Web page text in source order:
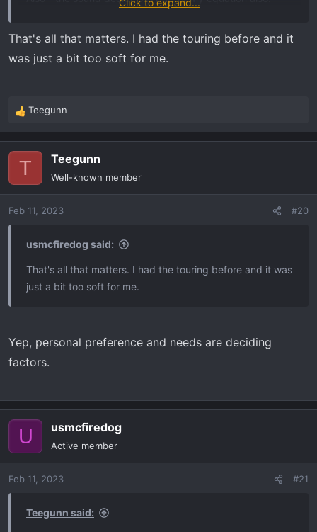
12) along with two 19yr olds, plus 3 adults. I don't want to
be waking people up either. Which is why I am
considering the Magnflow muffler - it just isn't as loud,
Click to expand...
That's all that matters. I had the touring before and it
was just a bit too soft for me.
R
e
a
i
n
Teegunn
T Teegunn
Well-known member
Feb 11, 2023 #20
usmcfiredog said:
That's all that matters. I had the touring before and it was
just a bit too soft for me.
Yep, personal preference and needs are deciding
factors.
U usmcfiredog
Active member
Feb 11, 2023 #21
Teegunn said: